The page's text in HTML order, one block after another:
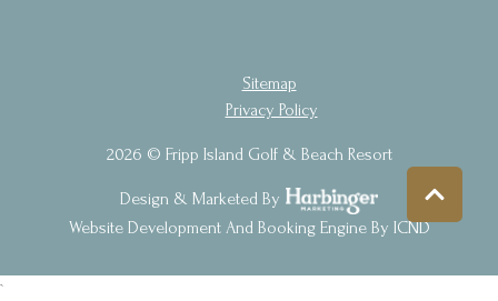
Sitemap
Privacy Policy
2026 © Fripp Island Golf & Beach Resort
Design & Marketed By
Website Development And Booking Engine By ICND
`